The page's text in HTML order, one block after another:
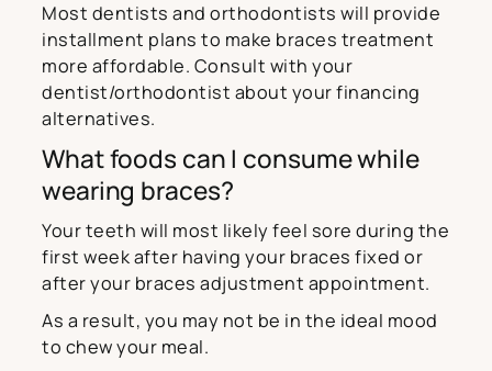
Most dentists and orthodontists will provide
installment plans to make braces treatment
more affordable. Consult with your
dentist/orthodontist about your financing
alternatives.
What foods can I consume while
wearing braces?
Your teeth will most likely feel sore during the
first week after having your braces fixed or
after your braces adjustment appointment.
As a result, you may not be in the ideal mood
to chew your meal.